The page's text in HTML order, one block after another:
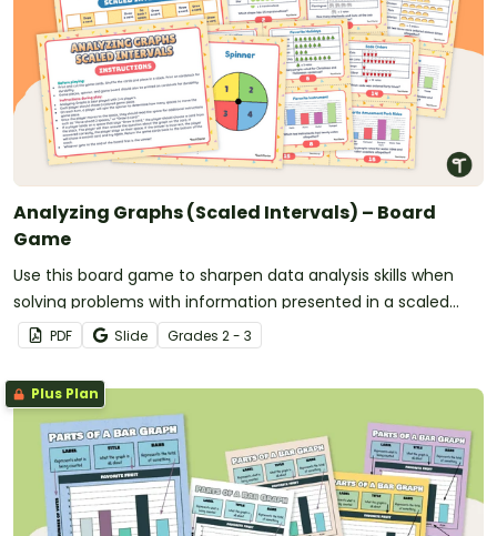
Analyzing Graphs (Scaled Intervals) – Board
Game
Use this board game to sharpen data analysis skills when
solving problems with information presented in a scaled
picture graph and bar graph.
PDF Slide Grades 2 - 3
Plus Plan